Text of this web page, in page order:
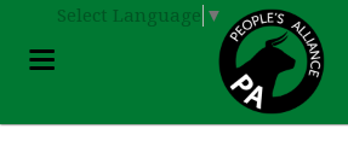
Select Language ▼